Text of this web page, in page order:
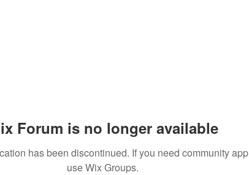
Forum is no longer available
has been discontinued. If you need community app
use Wix Groups.